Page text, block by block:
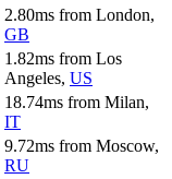
2.80ms from London,
GB
1.82ms from Los
Angeles, US
18.74ms from Milan,
IT
9.72ms from Moscow,
RU